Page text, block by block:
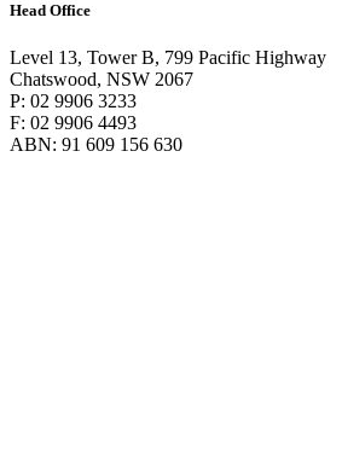
Head Office
Level 13, Tower B, 799 Pacific Highway
Chatswood, NSW 2067
P: 02 9906 3233
F: 02 9906 4493
ABN: 91 609 156 630